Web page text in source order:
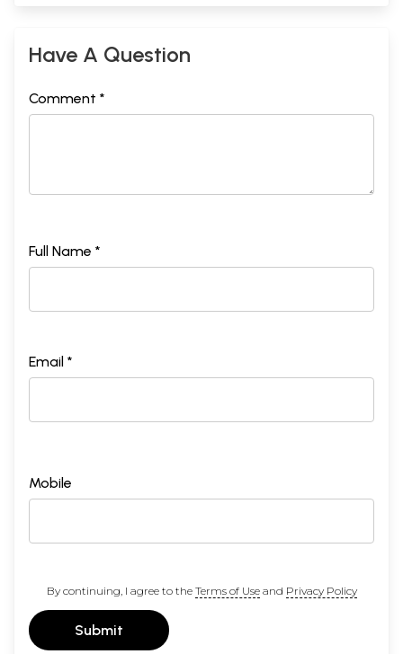
Have A Question
Comment *
Full Name *
Email *
Mobile
By continuing, I agree to the Terms of Useand Privacy Policy
Submit